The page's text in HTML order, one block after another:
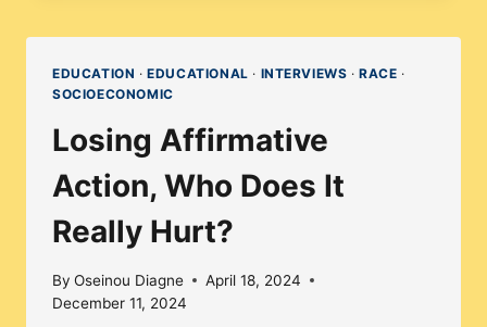
LIFE:
MENTAL
HEALTH
PERSPECTIVES
AND
SOLUTIONS
EDUCATION ·EDUCATIONAL · INTERVIEWS ·RACE ·
SOCIOECONOMIC
Losing Affirmative
Action, Who Does It
Really Hurt?
By Oseinou Diagne
April 18, 2024
December 11, 2024